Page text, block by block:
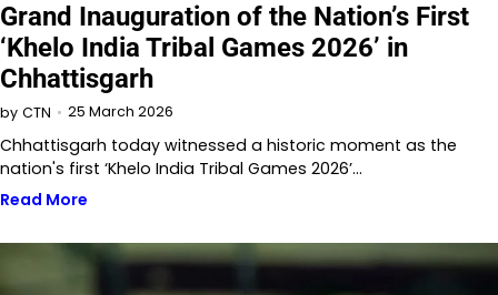
Grand Inauguration of the Nation’s First
‘Khelo India Tribal Games 2026’ in
Chhattisgarh
by CTN 25 March 2026
Chhattisgarh today witnessed a historic moment as the
nation's first ‘Khelo India Tribal Games 2026’…
Read More